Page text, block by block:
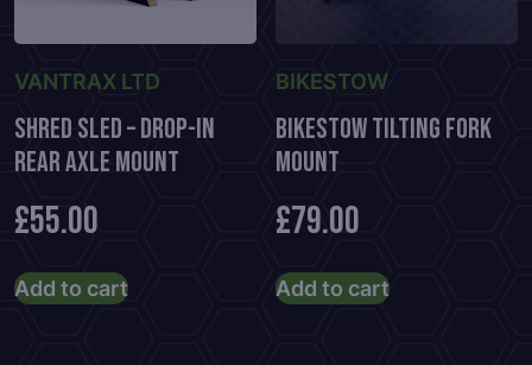
VANTRAX LTD
Shred Sled – Drop-In
Rear Axle Mount
£55.00
Add to cart
BIKESTOW
BikeStow Tilting Fork
Mount
£79.00
Add to cart